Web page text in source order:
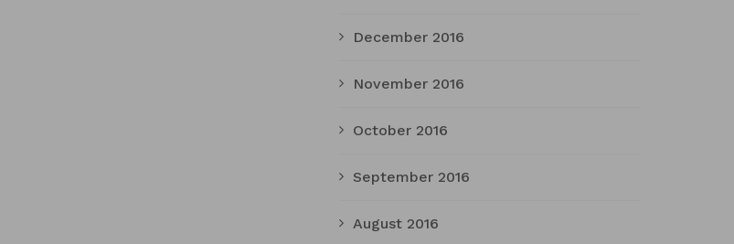
December 2016
November 2016
October 2016
September 2016
August 2016